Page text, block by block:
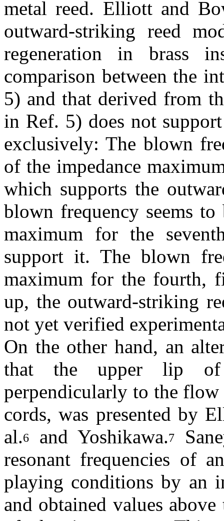
metal reed. Elliott and
outward-striking reed
regeneration in brass
comparison between the
5) and that derived from
in Ref. 5) does not
exclusively: The blown
of the impedance
which supports the
blown frequency seems
maximum for the
support it. The blown
maximum for the fourth,
up, the outward-striking
not yet verified
On the other hand, an
that the upper lip of
perpendicularly to the
cords, was presented by
al.6 and Yoshikawa.7
resonant frequencies of
playing conditions by an
and obtained values